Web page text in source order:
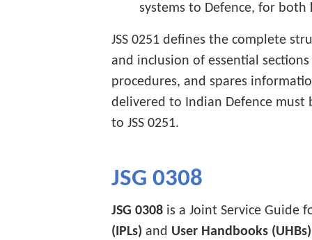
systems to Defence, for both
JSS 0251 defines the complete
and inclusion of essential
procedures, and spares
delivered to Indian Defence
to JSS 0251.
JSG 0308
JSG 0308 is a Joint Service Guide
(IPLs) and User Handbooks (UHBs)